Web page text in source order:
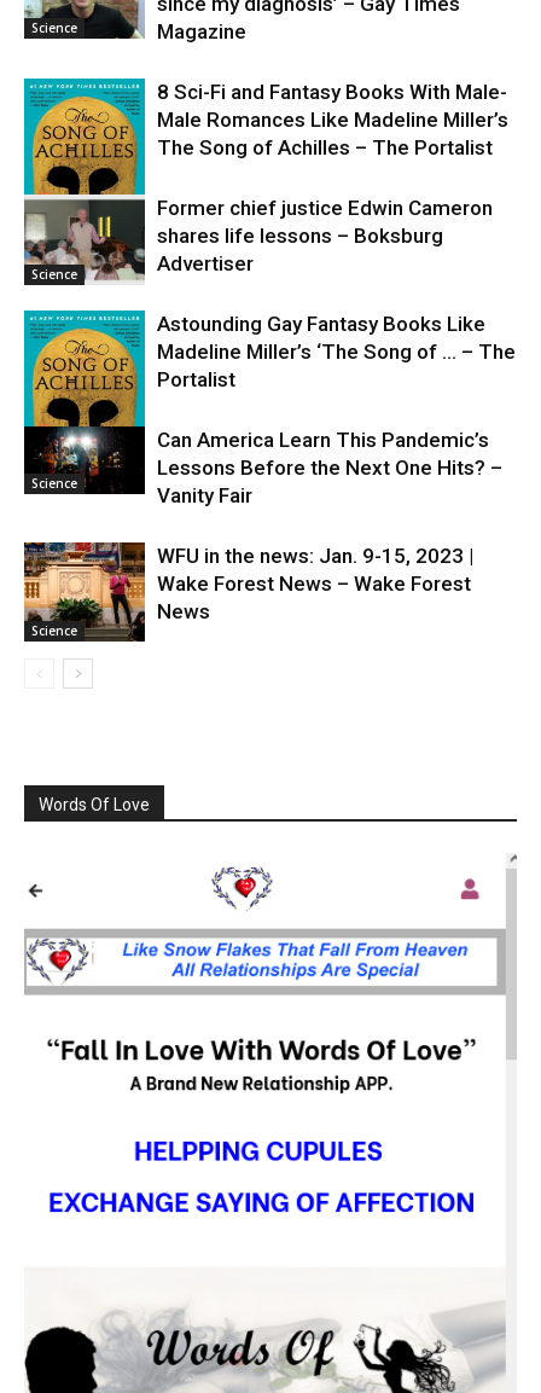
Science
Magazine
Science
8 Sci-Fi and Fantasy Books With Male-
Male Romances Like Madeline Miller’s
The Song of Achilles – The Portalist
Science
Former chief justice Edwin Cameron
shares life lessons – Boksburg
Advertiser
Science
Astounding Gay Fantasy Books Like
Madeline Miller’s ‘The Song of … – The
Portalist
Science
Can America Learn This Pandemic’s
Lessons Before the Next One Hits? –
Vanity Fair
Science
WFU in the news: Jan. 9-15, 2023 |
Wake Forest News – Wake Forest
News
Words Of Love